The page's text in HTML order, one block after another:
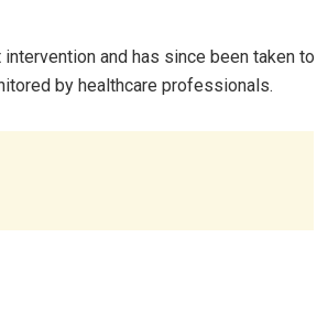
and has since been taken to
by healthcare professionals.